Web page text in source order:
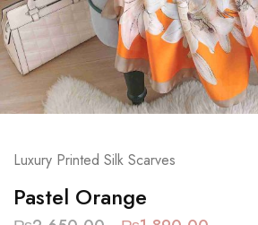
Luxury Printed Silk Scarves
Pastel Orange